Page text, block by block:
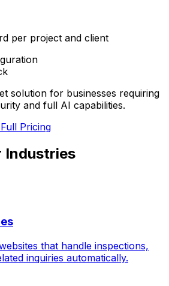
per project and client
solution for businesses requiring
and full AI capabilities.
Pricing
Industries
that handle inspections,
inquiries automatically.